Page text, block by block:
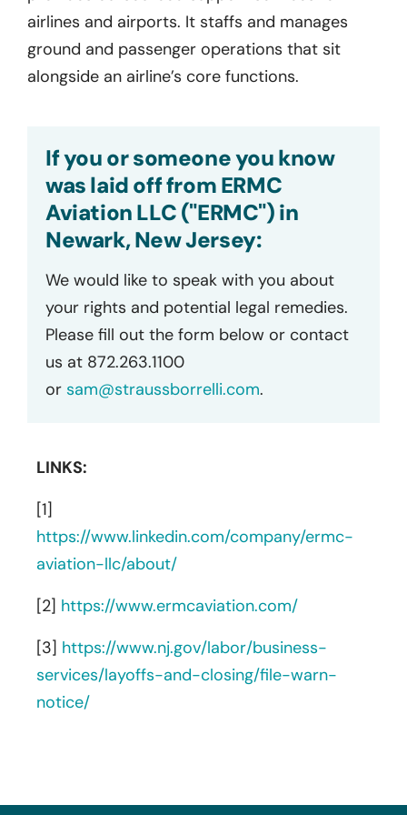
airlines and airports. It staffs and manages
ground and passenger operations that sit
alongside an airline’s core functions.
If you or someone you know
was laid off from ERMC
Aviation LLC ("ERMC") in
Newark, New Jersey:
We would like to speak with you about
your rights and potential legal remedies.
Please fill out the form below or contact
us at 872.263.1100
or sam@straussborrelli.com.
LINKS:
[1]
https://www.linkedin.com/company/ermc-
aviation-llc/about/
[2] https://www.ermcaviation.com/
[3] https://www.nj.gov/labor/business-
services/layoffs-and-closing/file-warn-
notice/